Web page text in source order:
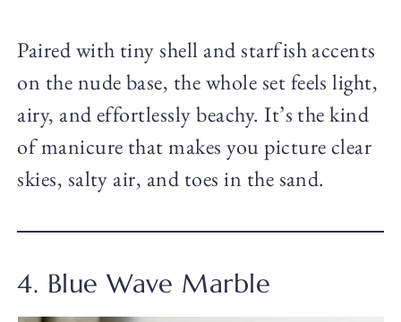
Paired with tiny shell and starfish accents
on the nude base, the whole set feels light,
airy, and effortlessly beachy. It’s the kind
of manicure that makes you picture clear
skies, salty air, and toes in the sand.
4. Blue Wave Marble